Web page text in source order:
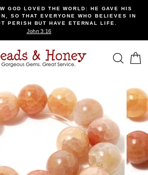
GOD LOVED THE WORLD: HE GAVE HIS
SO THAT EVERYONE WHO BELIEVES IN
PERISH BUT HAVE ETERNAL LIFE.
John 3:16